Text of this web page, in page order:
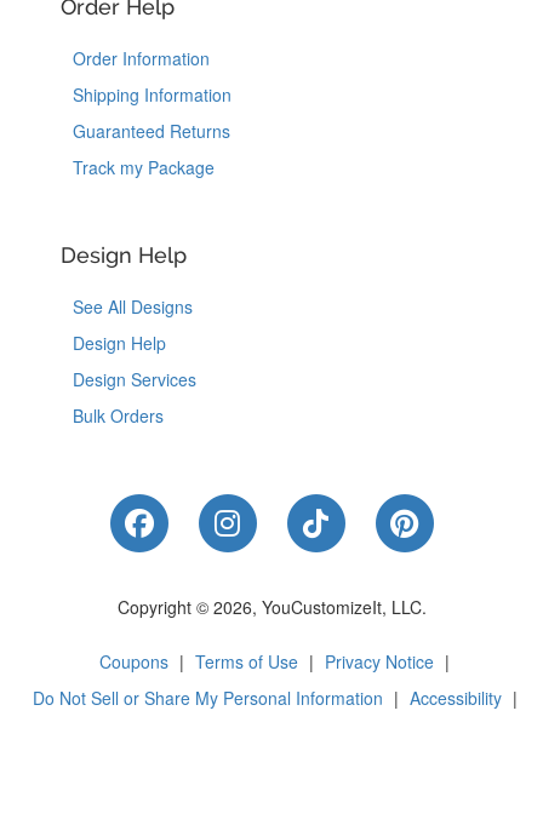
Order Help
Order Information
Shipping Information
Guaranteed Returns
Track my Package
Design Help
See All Designs
Design Help
Design Services
Bulk Orders
Like Us on Facebook
Follow Us on Instagram
Follow Us on
Follow Us
Copyright © 2026, YouCustomizeIt, LLC.
Coupons | Terms of Use | Privacy Notice |
Do Not Sell or Share My Personal Information | Accessibility |